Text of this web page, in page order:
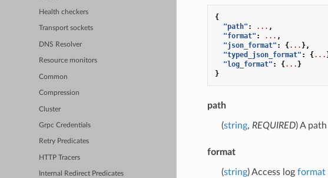
Health checkers
Transport sockets
DNS Resolver
Resource monitors
Common
Compression
Cluster
Grpc Credentials
Retry Predicates
HTTP Tracers
Internal Redirect Predicates
{
"path" : ... ,
"format" : ... ,
"json_format" : {... },
"typed_json_format" : {...
"log_format" : {... }
}
path
(string, REQUIRED) A
format
(string) Access log format